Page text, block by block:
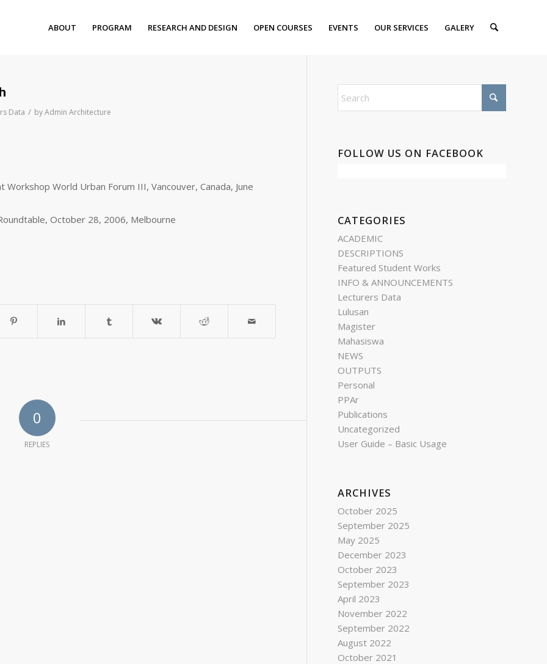
ABOUT PROGRAM RESEARCH AND DESIGN OPEN COURSES EVENTS OUR SERVICES GALERY
Data / byAdmin Architecture
World Urban Forum III, Vancouver, Canada, June
October 28, 2006, Melbourne
0
REPLIES
FOLLOW US ON FACEBOOK
CATEGORIES
ACADEMIC
DESCRIPTIONS
Featured Student Works
INFO & ANNOUNCEMENTS
Lecturers Data
Lulusan
Magister
Mahasiswa
NEWS
OUTPUTS
Personal
PPAr
Publications
Uncategorized
User Guide – Basic Usage
ARCHIVES
October 2025
September 2025
May 2025
December 2023
October 2023
September 2023
April 2023
November 2022
September 2022
August 2022
October 2021